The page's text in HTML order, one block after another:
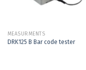
MEASURMENTS
DRK125 B Bar code tester